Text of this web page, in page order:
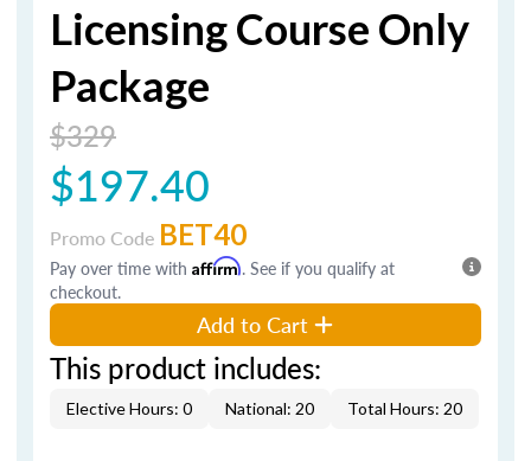
Licensing Course Only
Package
$329
$197.40
Promo Code BET40
Pay over time with Affirm. See if you qualify at
checkout.
Add to Cart
This product includes:
Elective Hours: 0 National: 20 Total Hours: 20